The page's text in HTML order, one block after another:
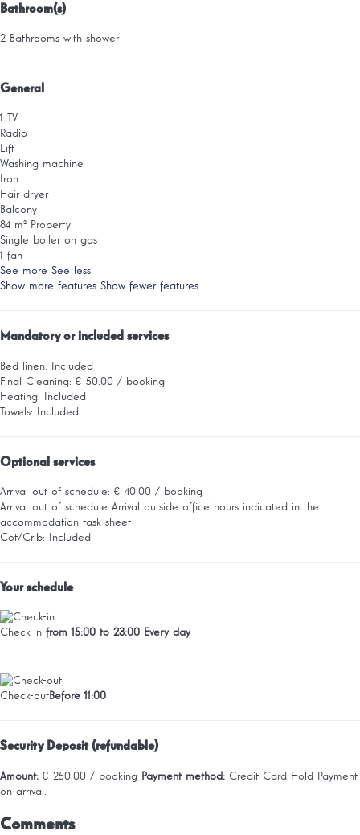
Bathroom(s)
2 Bathrooms with shower
General
1 TV
Radio
Lift
Washing machine
Iron
Hair dryer
Balcony
84 m² Property
Single boiler on gas
1 fan
See more See less
Show more features Show fewer features
Mandatory or included services
Bed linen: Included
Final Cleaning: € 50.00 / booking
Heating: Included
Towels: Included
Optional services
Arrival out of schedule: € 40.00 / booking
Arrival out of schedule Arrival outside office hours indicated in the
accommodation task sheet
Cot/Crib: Included
Your schedule
Check-in from 15:00 to 23:00 Every day
Check-outBefore 11:00
Security Deposit (refundable)
Amount: € 250.00 / booking Payment method: Credit Card Hold Payment
on arrival.
Comments